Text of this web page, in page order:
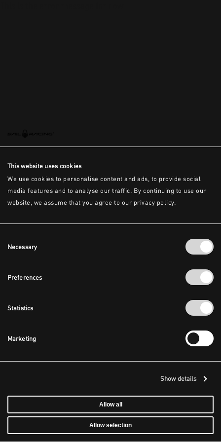
This website uses cookies
We use cookies to personalise content and ads, to provide social
media features and to analyse our traffic. By continuing to use our
website, we assume that you agree to our privacy policy.
Selection
Necessary
Preferences
Statistics
Marketing
Show details
Allow all
Allow selection